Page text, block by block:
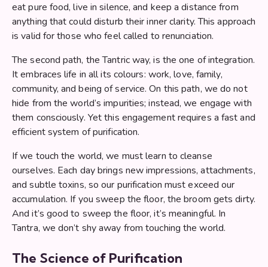
eat pure food, live in silence, and keep a distance from
anything that could disturb their inner clarity. This approach
is valid for those who feel called to renunciation.
The second path, the Tantric way, is the one of integration.
It embraces life in all its colours: work, love, family,
community, and being of service. On this path, we do not
hide from the world’s impurities; instead, we engage with
them consciously. Yet this engagement requires a fast and
efficient system of purification.
If we touch the world, we must learn to cleanse
ourselves. Each day brings new impressions, attachments,
and subtle toxins, so our purification must exceed our
accumulation. If you sweep the floor, the broom gets dirty.
And it’s good to sweep the floor, it’s meaningful. In
Tantra, we don’t shy away from touching the world.
The Science of Purification